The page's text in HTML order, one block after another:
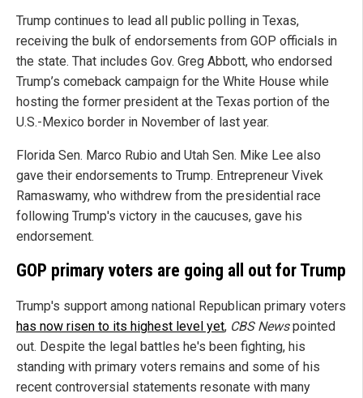
Trump continues to lead all public polling in Texas,
receiving the bulk of endorsements from GOP officials in
the state. That includes Gov. Greg Abbott, who endorsed
Trump’s comeback campaign for the White House while
hosting the former president at the Texas portion of the
U.S.-Mexico border in November of last year.
Florida Sen. Marco Rubio and Utah Sen. Mike Lee also
gave their endorsements to Trump. Entrepreneur Vivek
Ramaswamy, who withdrew from the presidential race
following Trump's victory in the caucuses, gave his
endorsement.
GOP primary voters are going all out for Trump
Trump's support among national Republican primary voters
has now risen to its highest level yet, CBS Newspointed
out. Despite the legal battles he's been fighting, his
standing with primary voters remains and some of his
recent controversial statements resonate with many